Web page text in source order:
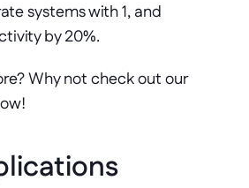
systems with 1, and
by 20%.
Why not check out our